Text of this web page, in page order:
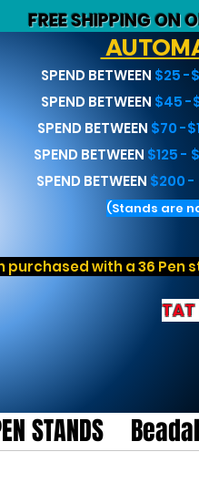
FREE SHIPPING ON
SPEND BETWEEN $25 -
SPEND BETWEEN $45 -
SPEND BETWEEN $70 -
SPEND BETWEEN $125 -
SPEND BETWEEN $200 -
(Stands are
purchased with a 36
STANDS